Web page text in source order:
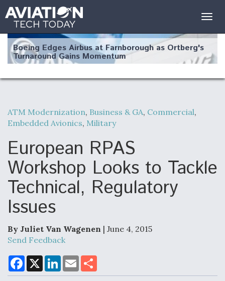
Boeing Edges Airbus at Farnborough as Ortberg's
Turnaround Gains Momentum
Robot Fighter Jets Hit Major Milestones
F135 Engine Core Upgrade Set For Key Design
Review Next Month, As CCA Engine Picture
Air Force Modifying B-52 To Resume Radar
Modernization Program Testing
ATM Modernization, Business & GA, Commercial,
Embedded Avionics, Military
European RPAS
Workshop Looks to Tackle
Technical, Regulatory
Issues
By Juliet Van Wagenen | June 4, 2015
Send Feedback
F
a
c
X
L
n
E
m
a
a